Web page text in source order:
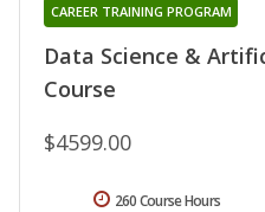
Data Science &
Course
CAREER TRAINING PROGRAM
$4599.00
260 Course Hours